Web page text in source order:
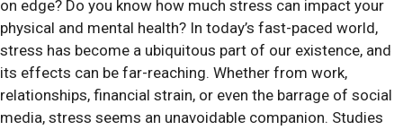
on edge? Do you know how much stress can impact your
physical and mental health? In today’s fast-paced world,
stress has become a ubiquitous part of our existence, and
its effects can be far-reaching. Whether from work,
relationships, financial strain, or even the barrage of social
media, stress seems an unavoidable companion. Studies